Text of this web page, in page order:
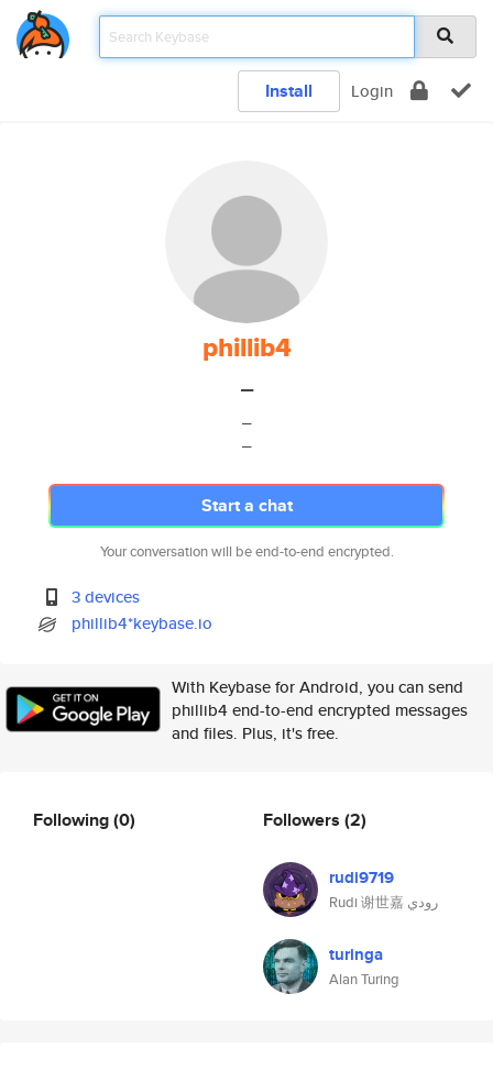
Install Login
phillib4
_
Start a chat
Your conversation will be end-to-end encrypted.
3 devices
phillib4*keybase.io
With Keybase for Android, you can send
phillib4 end-to-end encrypted messages
and files. Plus, it's free.
Following(0) Followers (2)
rudi9719
Rudi 谢世嘉 رودي
turinga
Alan Turing